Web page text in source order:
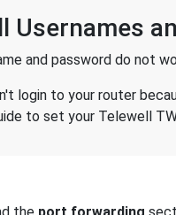
Usernames
and password do not
login to your router
to set your Telewell